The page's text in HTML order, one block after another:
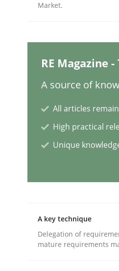
Methods Opinions
Challenges in
How to use
Market.
RE Magazine
A source of
All articles
High practical
Unique
A key technique
Delegation of
mature requirements